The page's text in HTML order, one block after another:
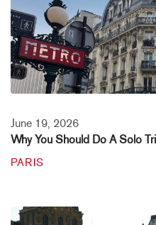
June 19, 2026
Why You Should Do A Solo
PARIS